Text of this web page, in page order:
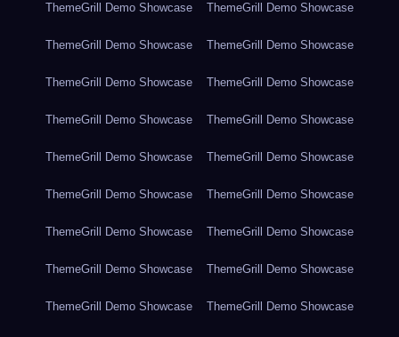
ThemeGrill Demo Showcase ThemeGrill Demo Showcase
ThemeGrill Demo Showcase ThemeGrill Demo Showcase
ThemeGrill Demo Showcase ThemeGrill Demo Showcase
ThemeGrill Demo Showcase ThemeGrill Demo Showcase
ThemeGrill Demo Showcase ThemeGrill Demo Showcase
ThemeGrill Demo Showcase ThemeGrill Demo Showcase
ThemeGrill Demo Showcase ThemeGrill Demo Showcase
ThemeGrill Demo Showcase ThemeGrill Demo Showcase
ThemeGrill Demo Showcase ThemeGrill Demo Showcase